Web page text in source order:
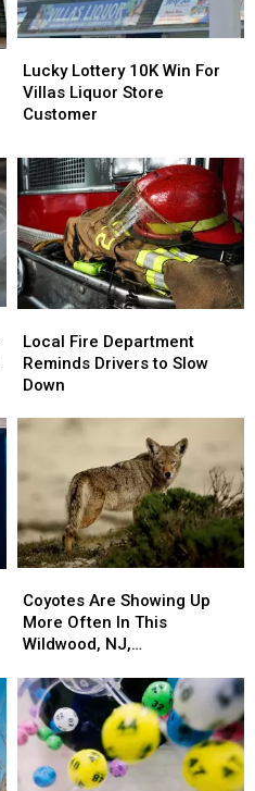
Lottery
10K
Win
Villas
Liquor
Store
Customer
Lucky Lottery 10K Win For
Villas Liquor Store
Customer
Lottery
10K
Win
Villas
Liquor
Store
Customer
Fire
Department
Reminds
to
Down
Local Fire Department
Reminds Drivers to Slow
Down
Fire
Department
Reminds
to
Down
Are
Showing
Up
Often
This
Wildwood,
NJ,
Coyotes Are Showing Up
More Often In This
Wildwood, NJ,
Are
Showing
Up
Often
In
This
Wildwood,
NJ,